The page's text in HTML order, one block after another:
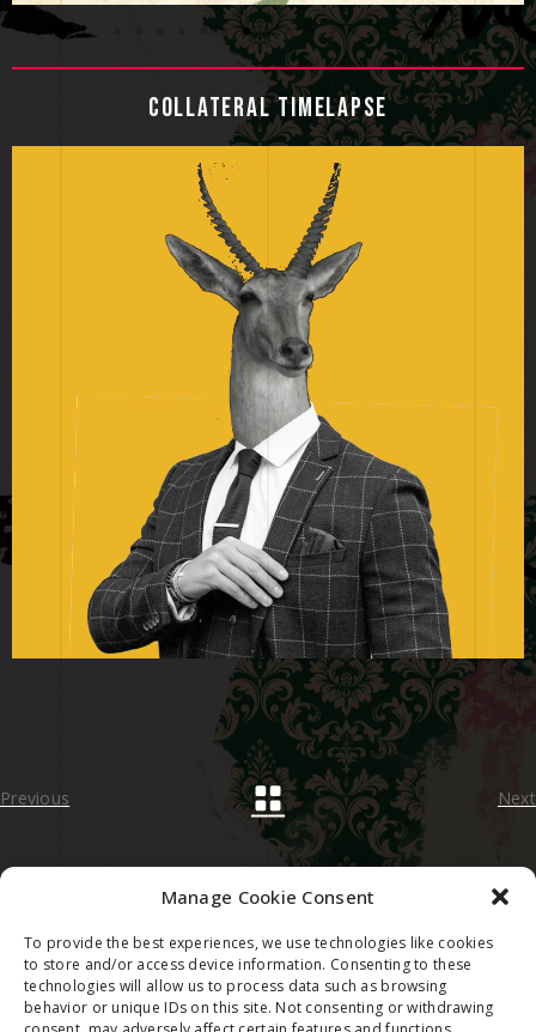
Manage Cookie Consent
To provide the best experiences, we use technologies like cookies
to store and/or access device information. Consenting to these
technologies will allow us to process data such as browsing
behavior or unique IDs on this site. Not consenting or withdrawing
COLLATERAL TIMELAPSE
Previous Next
2023 © FRANCESCO TORTORELLA